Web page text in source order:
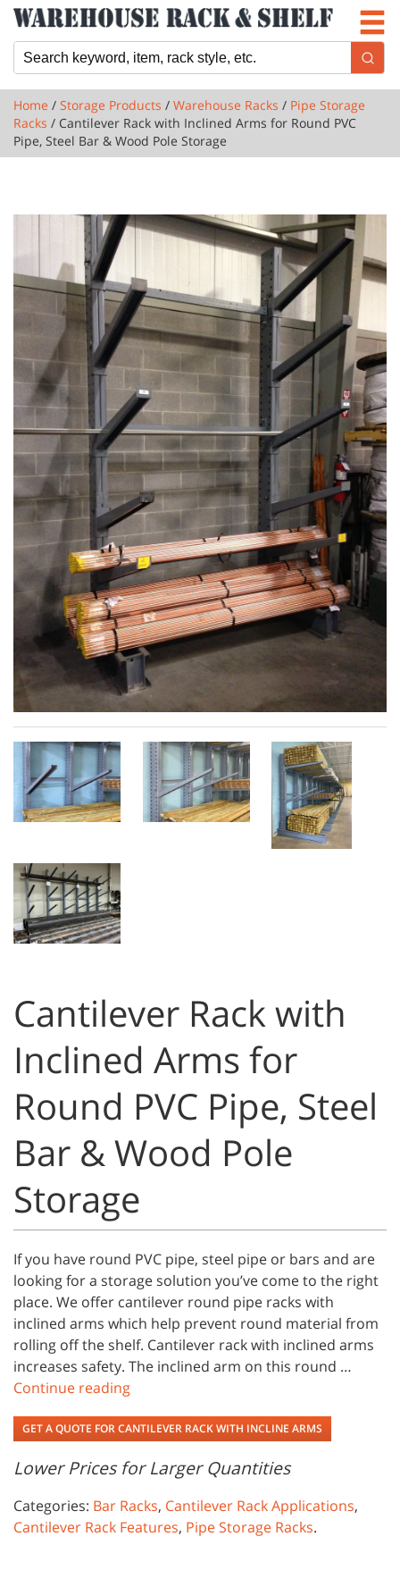
Newsletter
Locations
Cart
Home / Storage Products / Warehouse Racks / Pipe Storage
Racks / Cantilever Rack with Inclined Arms for Round PVC
Pipe, Steel Bar & Wood Pole Storage
Cantilever Rack with
Inclined Arms for
Round PVC Pipe, Steel
Bar & Wood Pole
Storage
If you have round PVC pipe, steel pipe or bars and are
looking for a storage solution you’ve come to the right
place. We offer cantilever round pipe racks with
inclined arms which help prevent round material from
rolling off the shelf. Cantilever rack with inclined arms
increases safety. The inclined arm on this round …
Continue reading
GET A QUOTE FOR CANTILEVER RACK WITH INCLINE ARMS
Lower Prices for Larger Quantities
Categories: Bar Racks, Cantilever Rack Applications,
Cantilever Rack Features, Pipe Storage Racks.